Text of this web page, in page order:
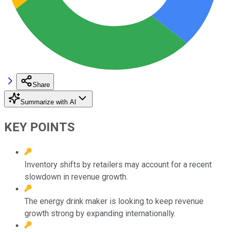
Share
Summarize with AI
KEY POINTS
Inventory shifts by retailers may account for a recent
slowdown in revenue growth.
The energy drink maker is looking to keep revenue
growth strong by expanding internationally.